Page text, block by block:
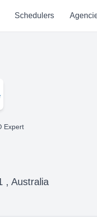
Schedulers
Expert
, Australia